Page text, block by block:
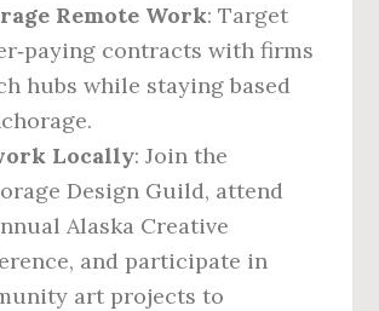
Remote Work: Target
contracts with firms
hubs while staying based
Locally: Join the
Design Guild, attend
Alaska Creative
and participate in
art projects to